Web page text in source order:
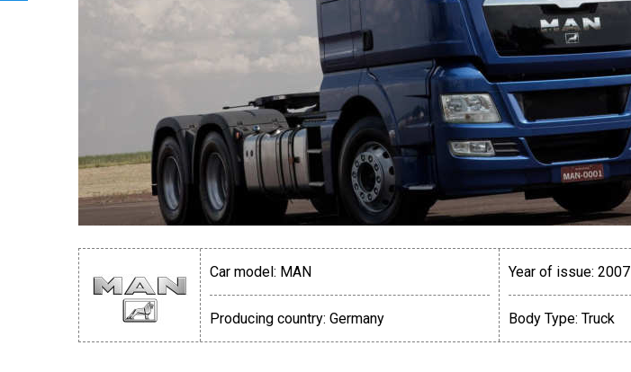
Car model: MAN
Producing country: Germany
Year of issue: 2007
Body Type: Truck